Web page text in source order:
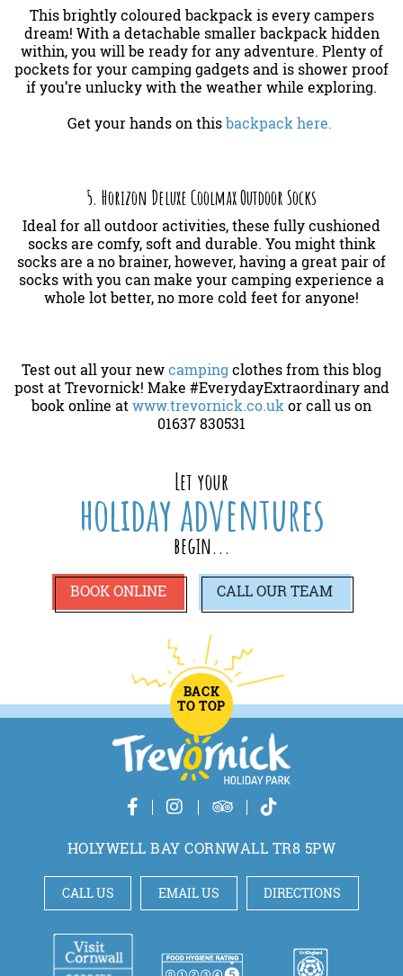
This brightly coloured backpack is every campers
dream! With a detachable smaller backpack hidden
within, you will be ready for any adventure. Plenty of
pockets for your camping gadgets and is shower proof
if you’re unlucky with the weather while exploring.
Get your hands on thisbackpack here.
5. Horizon Deluxe Coolmax Outdoor Socks
Ideal for all outdoor activities, these fully cushioned
socks are comfy, soft and durable. You might think
socks are a no brainer, however, having a great pair of
socks with you can make your camping experience a
whole lot better, no more cold feet for anyone!
Test out all your newcamping clothes from this blog
post at Trevornick! Make #EverydayExtraordinary and
book online atwww.trevornick.co.ukor call us on
01637 830531
Let your
holiday adventures
begin...
BOOK ONLINE CALLOUR TEAM
BACK
TO TOP
HOLYWELL BAY CORNWALL TR8 5PW
CALL US EMAIL US DIRECTIONS